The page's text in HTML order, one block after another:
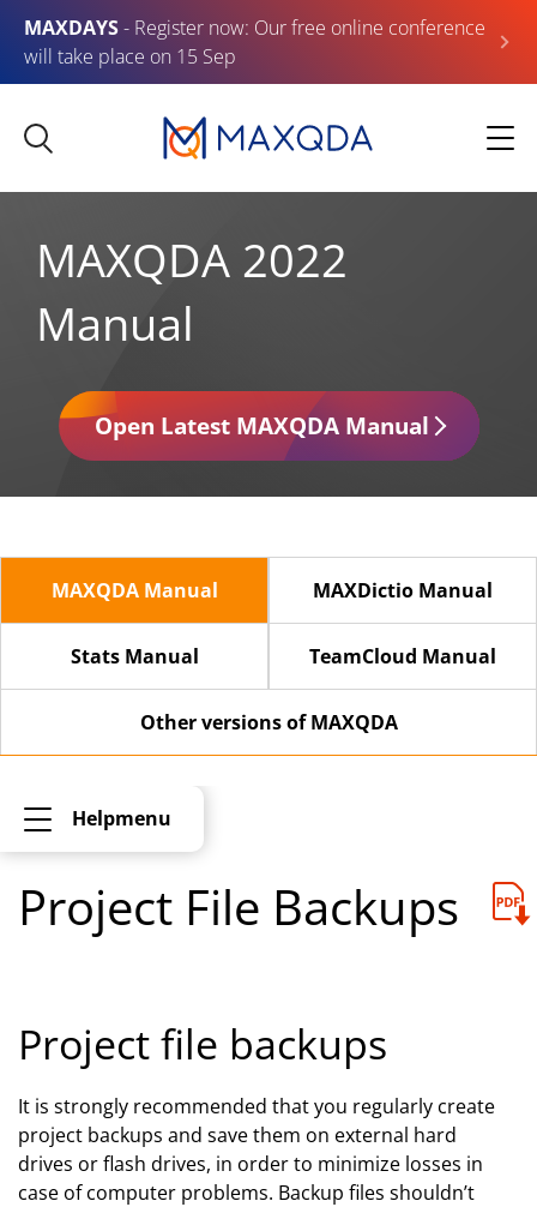
MAXDAYS- Register now: Our free online conference
will take place on 15 Sep
MAXQDA 2022
Manual
Open Latest MAXQDA Manual
MAXQDA Manual MAXDictio Manual
Stats Manual TeamCloud Manual
Other versions of MAXQDA
Helpmenu
Project File Backups
Project file backups
It is strongly recommended that you regularly create
project backups and save them on external hard
drives or flash drives, in order to minimize losses in
case of computer problems. Backup files shouldn’t